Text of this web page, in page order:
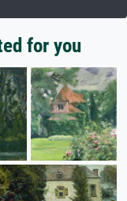
for you